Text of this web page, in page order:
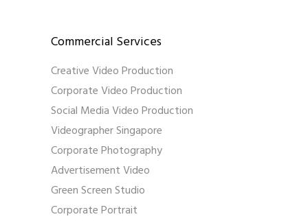
Commercial Services
Creative Video Production
Corporate Video Production
Social Media Video Production
Videographer Singapore
Corporate Photography
Advertisement Video
Green Screen Studio
Corporate Portrait